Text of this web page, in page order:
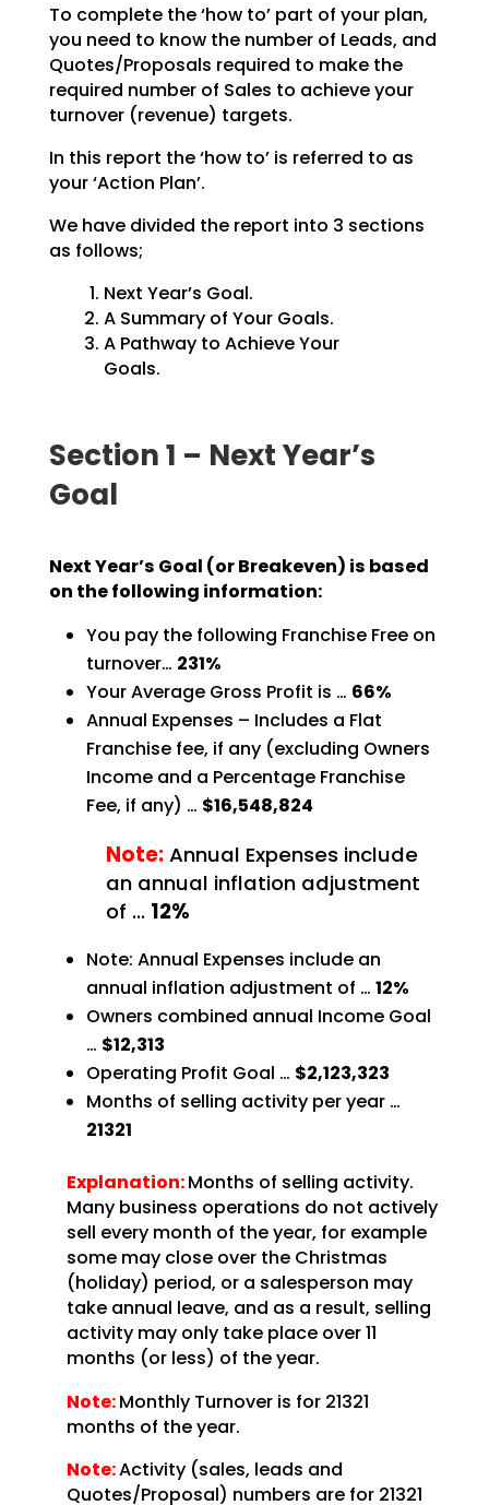
To complete the ‘how to’ part of your plan,
you need to know the number of Leads, and
Quotes/Proposals required to make the
required number of Sales to achieve your
turnover (revenue) targets.
In this report the ‘how to’ is referred to as
your ‘Action Plan’.
We have divided the report into 3 sections
as follows;
Next Year’s Goal.
A Summary of Your Goals.
A Pathway to Achieve Your
Goals.
Section 1 – Next Year’s
Goal
Next Year’s Goal (or Breakeven) is based
on the following information:
You pay the following Franchise Free on
turnover… 231%
Your Average Gross Profit is … 66%
Annual Expenses – Includes a Flat
Franchise fee, if any (excluding Owners
Income and a PercentageFranchise
Fee, if any) … $16,548,824
Note: Annual Expenses include
an annual inflation adjustment
of … 12%
Note: Annual Expenses include an
annual inflation adjustment of … 12%
Owners combined annual Income Goal
… $12,313
Operating Profit Goal … $2,123,323
Months of selling activity per year …
21321
Explanation:Months of selling activity.
Many business operations do not actively
sell every month of the year, for example
some may close over the Christmas
(holiday) period, or a salesperson may
take annual leave, and as a result, selling
activity may only take place over 11
months (or less) of the year.
Note:Monthly Turnover is for 21321
months of the year.
Note:Activity (sales, leads and
Quotes/Proposal) numbers are for 21321